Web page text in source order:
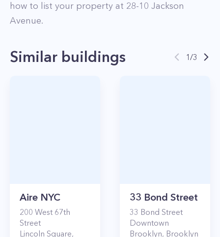
how to list your property at 28-10 Jackson
Avenue.
Similar buildings 1/3
Aire NYC
200 West 67th
Street
Lincoln Square,
33 Bond Street
33 Bond Street
Downtown
Brooklyn, Brooklyn